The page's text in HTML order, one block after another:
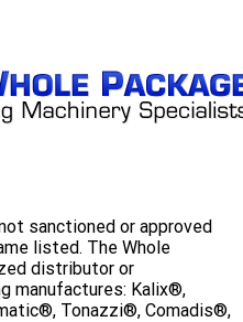
sanctioned or approved
listed. The Whole
distributor or
manufactures: Kalix®,
Tonazzi®, Comadis®,